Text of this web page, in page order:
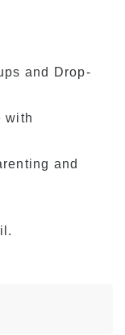
and Drop-
with
and